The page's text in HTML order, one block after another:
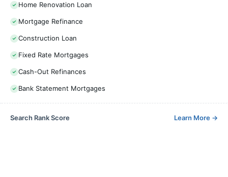
Home Renovation Loan
Mortgage Refinance
Construction Loan
Fixed Rate Mortgages
Cash-Out Refinances
Bank Statement Mortgages
Search Rank Score Learn More →